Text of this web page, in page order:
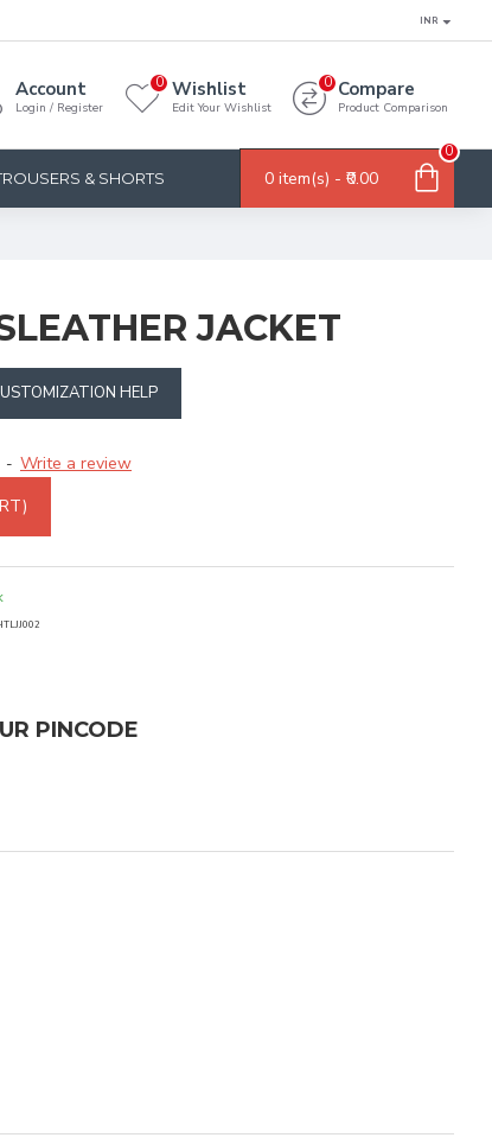
INR
Account
Login / Register
Wishlist
Edit Your Wishlist
0 Compare
Product Comparison
0
& SHORTS 0 item(s) - ₹0.00
0
JACKET
HELP
- Write a review
PINCODE